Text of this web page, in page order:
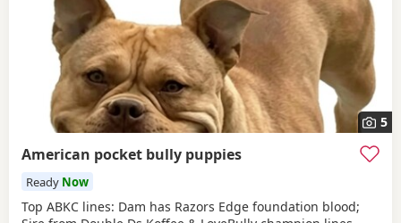
5
American pocket bully puppies
Ready Now
Top ABKC lines: Dam has Razors Edge foundation blood;